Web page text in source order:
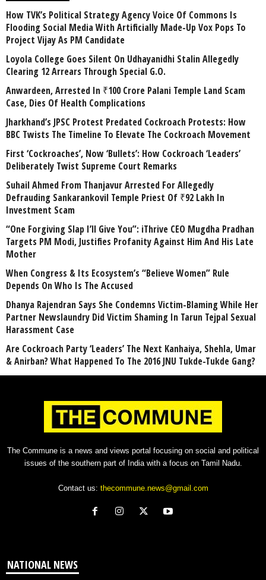
How TVK’s Political Strategy Agency Voice Of Commons Is
Flooding Social Media With Artificially Made-Up Vox Pops To
Project Vijay As PM Candidate
Loyola College Goes Silent On Udhayanidhi Stalin Allegedly
Clearing 12 Arrears Through Special G.O.
Anwardeen, Arrested In ₹100 Crore Palani Temple Land Scam
Case, Dies Of Health Complications
Jharkhand’s JPSC Protest Predated Cockroach Protests: How
BBC Twists The Timeline To Elevate The Cockroach Movement
First ‘Cockroaches’, Now ‘Bullets’: How Cockroach ‘Leaders’
Deliberately Twist Supreme Court Remarks
Suhail Ahmed From Thanjavur Arrested For Allegedly
Defrauding Sankarankovil Temple Priest Of ₹92 Lakh In
Investment Scam
“One Forgiving Slap I’ll Give You”: iThrive CEO Mugdha Pradhan
Targets PM Modi, Justifies Profanity Against Him And His Late
Mother
When Congress & Its Ecosystem’s “Believe Women” Rule
Depends On Who Is The Accused
Dhanya Rajendran Says She Condemns Victim-Blaming While Her
Partner Newslaundry Did Victim Shaming In Tarun Tejpal Sexual
Harassment Case
Are Cockroach Party ‘Leaders’ The Next Kanhaiya, Shehla, Umar
& Anirban? What Happened To The 2016 JNU Tukde-Tukde Gang?
The Commune is a news and views portal focusing on social and political
issues of the southern part of India with a focus on Tamil Nadu.
Contact us: thecommune.news@gmail.com
NATIONAL NEWS